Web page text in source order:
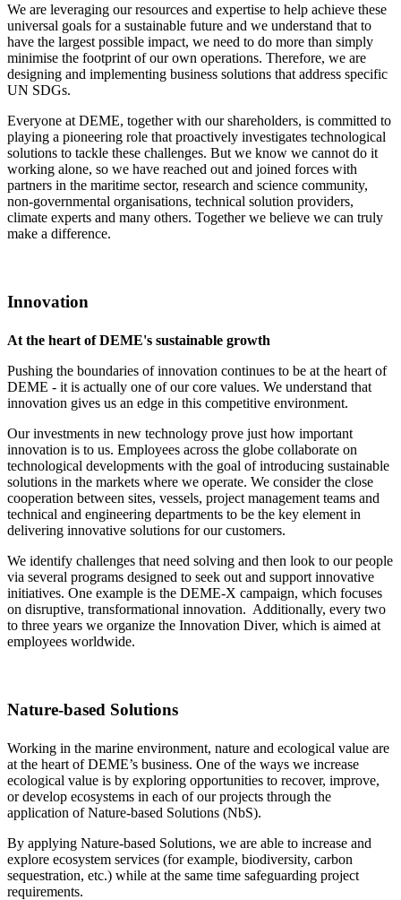
We are leveraging our resources and expertise to help achieve these
universal goals for a sustainable future and we understand that to
have the largest possible impact, we need to do more than simply
minimise the footprint of our own operations. Therefore, we are
designing and implementing business solutions that address specific
UN SDGs.
Everyone at DEME, together with our shareholders, is committed to
playing a pioneering role that proactively investigates technological
solutions to tackle these challenges. But we know we cannot do it
working alone, so we have reached out and joined forces with
partners in the maritime sector, research and science community,
non-governmental organisations, technical solution providers,
climate experts and many others. Together we believe we can truly
make a difference.
Innovation
At the heart of DEME's sustainable growth
Pushing the boundaries of innovation continues to be at the heart of
DEME - it is actually one of our core values. We understand that
innovation gives us an edge in this competitive environment.
Our investments in new technology prove just how important
innovation is to us. Employees across the globe collaborate on
technological developments with the goal of introducing sustainable
solutions in the markets where we operate. We consider the close
cooperation between sites, vessels, project management teams and
technical and engineering departments to be the key element in
delivering innovative solutions for our customers.
We identify challenges that need solving and then look to our people
via several programs designed to seek out and support innovative
initiatives. One example is the DEME-X campaign, which focuses
on disruptive, transformational innovation. Additionally, every two
to three years we organize the Innovation Diver, which is aimed at
employees worldwide.
Nature-based Solutions
Working in the marine environment, nature and ecological value are
at the heart of DEME’s business. One of the ways we increase
ecological value is by exploring opportunities to recover, improve,
or develop ecosystems in each of our projects through the
application of Nature-based Solutions (NbS).
By applying Nature-based Solutions, we are able to increase and
explore ecosystem services (for example, biodiversity, carbon
sequestration, etc.) while at the same time safeguarding project
requirements.